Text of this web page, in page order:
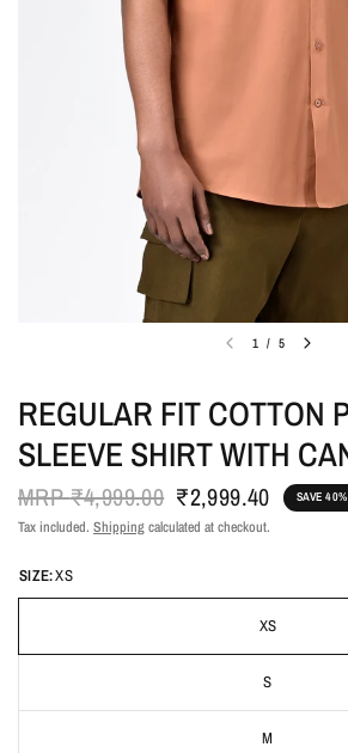
1 / 5
REGULAR FIT COTTON
SLEEVE SHIRT WITH
MRP₹4,999.00 ₹2,999.40 SAVE 40%
Tax included. Shippingcalculated at checkout.
SIZE:XS
XS
S
M